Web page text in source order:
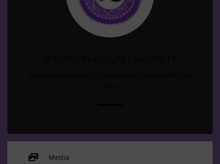
Media